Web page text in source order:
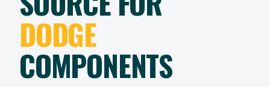
DODGE
COMPONENTS